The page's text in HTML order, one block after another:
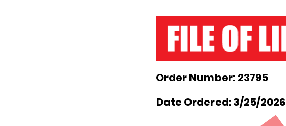
Order Number: 23795
Date Ordered: 3/25/2026